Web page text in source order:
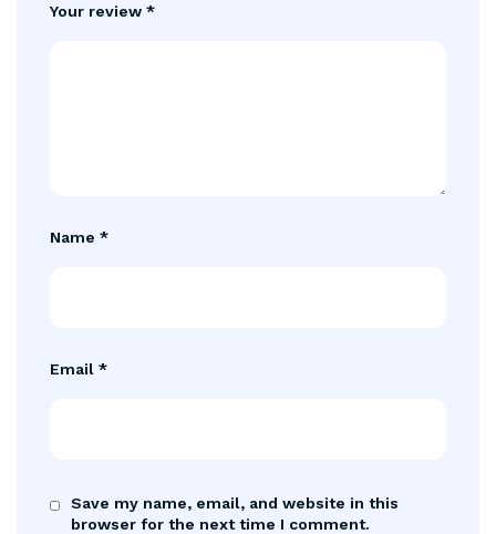
Your review *
Name *
Email *
Save my name, email, and website in this
browser for the next time I comment.